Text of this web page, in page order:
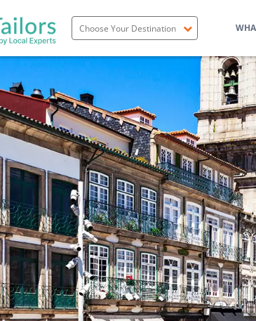
Portugal
Italy
France
England
Ireland
Scotland